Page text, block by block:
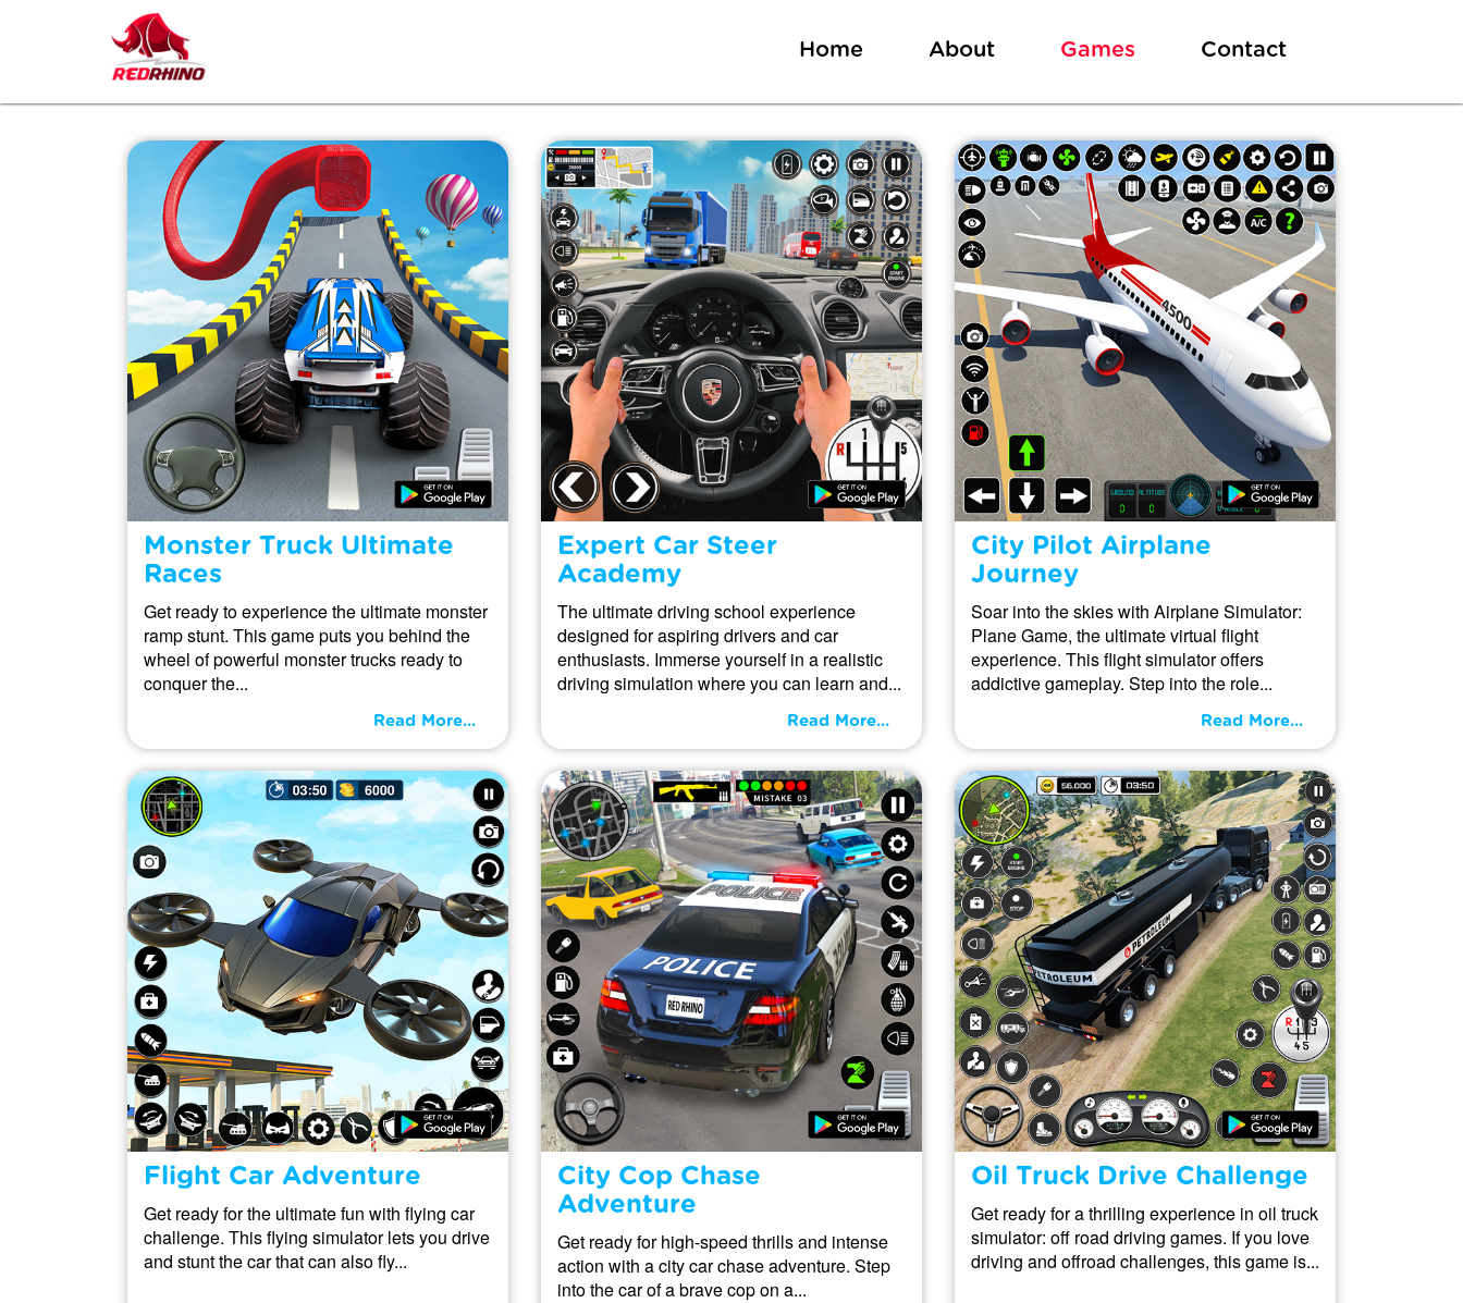
Home About Games Contact
Monster Truck Ultimate
Races
Get ready to experience the ultimate monster
ramp stunt. This game puts you behind the
wheel of powerful monster trucks ready to
conquer the...
Read More...
Expert Car Steer
Academy
The ultimate driving school experience
designed for aspiring drivers and car
enthusiasts. Immerse yourself in a realistic
driving simulation where you can learn and...
Read More...
City Pilot Airplane
Journey
Soar into the skies with Airplane Simulator:
Plane Game, the ultimate virtual flight
experience. This flight simulator offers
addictive gameplay. Step into the role...
Read More...
Flight Car Adventure
Get ready for the ultimate fun with flying car
challenge. This flying simulator lets you drive
and stunt the car that can also fly...
City Cop Chase
Adventure
Get ready for high-speed thrills and intense
action with a city car chase adventure. Step
into the car of a brave cop on a...
Oil Truck Drive Challenge
Get ready for a thrilling experience in oil truck
simulator: off road driving games. If you love
driving and offroad challenges, this game is...